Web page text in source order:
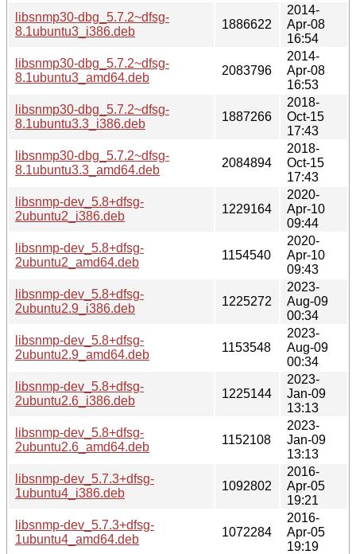
libsnmp30-dbg_5.7.2~dfsg-
8.1ubuntu3_i386.deb
1886622
2014-
Apr-08
16:54
libsnmp30-dbg_5.7.2~dfsg-
8.1ubuntu3_amd64.deb
2083796
2014-
Apr-08
16:53
libsnmp30-dbg_5.7.2~dfsg-
8.1ubuntu3.3_i386.deb
1887266
2018-
Oct-15
17:43
libsnmp30-dbg_5.7.2~dfsg-
8.1ubuntu3.3_amd64.deb
2084894
2018-
Oct-15
17:43
libsnmp-dev_5.8+dfsg-
2ubuntu2_i386.deb
1229164
2020-
Apr-10
09:44
libsnmp-dev_5.8+dfsg-
2ubuntu2_amd64.deb
1154540
2020-
Apr-10
09:43
libsnmp-dev_5.8+dfsg-
2ubuntu2.9_i386.deb
1225272
2023-
Aug-09
00:34
libsnmp-dev_5.8+dfsg-
2ubuntu2.9_amd64.deb
1153548
2023-
Aug-09
00:34
libsnmp-dev_5.8+dfsg-
2ubuntu2.6_i386.deb
1225144
2023-
Jan-09
13:13
libsnmp-dev_5.8+dfsg-
2ubuntu2.6_amd64.deb
1152108
2023-
Jan-09
13:13
libsnmp-dev_5.7.3+dfsg-
1ubuntu4_i386.deb
1092802
2016-
Apr-05
19:21
libsnmp-dev_5.7.3+dfsg-
1ubuntu4_amd64.deb
1072284
2016-
Apr-05
19:19